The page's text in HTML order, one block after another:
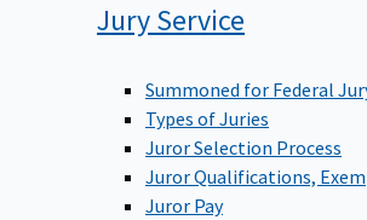
JuryService
Summoned for Federal
Types of Juries
Juror Selection Process
Juror Qualifications,
Juror Pay